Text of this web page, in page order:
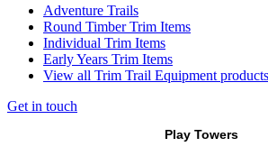
Adventure Trails
Round Timber Trim Items
Individual Trim Items
Early Years Trim Items
View all Trim Trail Equipment products
Get in touch
Play Towers